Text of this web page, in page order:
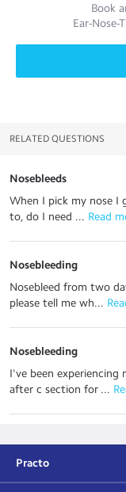
Book
Ear-Nose-
RELATED QUESTIONS
Nosebleeds
When I pick my nose I
to, do I need ... Read
Nosebleeding
Nosebleed from two
please tell me wh...
Nosebleeding
I've been experiencing
after c section for ...
Practo